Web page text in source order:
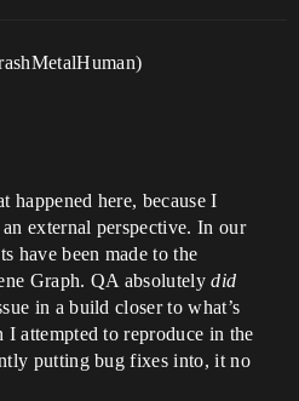
happened here, because I
external perspective. In our
have been made to the
Graph. QA absolutelydid
in a build closer to what’s
attempted to reproduce in the
putting bug fixes into, it no